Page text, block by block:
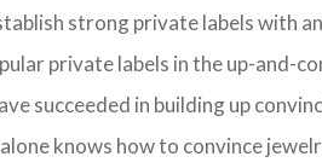
strong private labels with
private labels in the up-
succeeded in building up
knows how to convince